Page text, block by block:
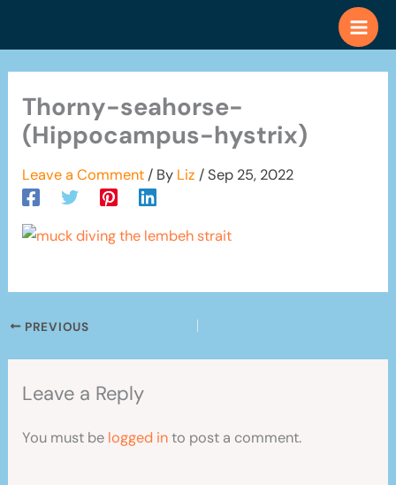
Thorny-seahorse-
(Hippocampus-hystrix)
Leave a Comment / By Liz /Sep 25, 2022
PREVIOUS
Leave a Reply
You must be logged into post a comment.